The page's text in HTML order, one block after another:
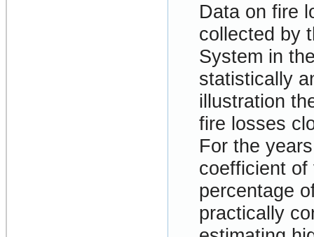
Data on fire
collected by
System in
statistically
illustration
fire losses
For the
coefficient
percentage
practically